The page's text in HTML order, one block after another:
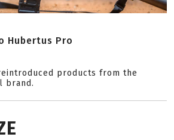
Hubertus Pro
products from the
brand.